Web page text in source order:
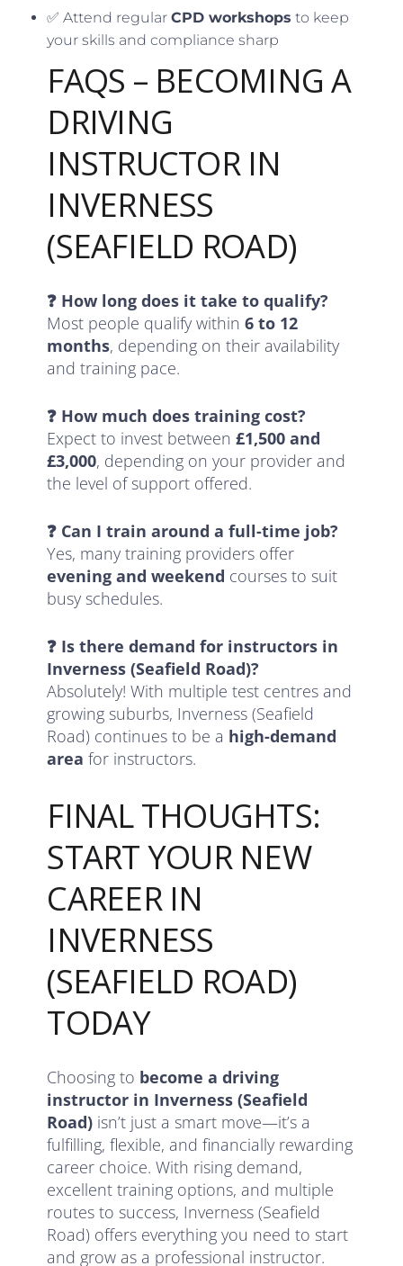
✅ Attend regularCPD workshops to keep
your skills and compliance sharp
FAQS – BECOMING A
DRIVING
INSTRUCTOR IN
INVERNESS
(SEAFIELD ROAD)
❓ How long does it take to qualify?
Most people qualify within6 to 12
months, depending on their availability
and training pace.
❓ How much does training cost?
Expect to invest between£1,500 and
£3,000, depending on your provider and
the level of support offered.
❓ Can I train around a full-time job?
Yes, many training providers offer
evening and weekend courses to suit
busy schedules.
❓ Is there demand for instructors in
Inverness (Seafield Road)?
Absolutely! With multiple test centres and
growing suburbs, Inverness (Seafield
Road) continues to be a high-demand
area for instructors.
FINAL THOUGHTS:
START YOUR NEW
CAREER IN
INVERNESS
(SEAFIELD ROAD)
TODAY
Choosing to become a driving
instructor in Inverness (Seafield
Road) isn’t just a smart move—it’s a
fulfilling, flexible, and financially rewarding
career choice. With rising demand,
excellent training options, and multiple
routes to success, Inverness (Seafield
Road) offers everything you need to start
and grow as a professional instructor.